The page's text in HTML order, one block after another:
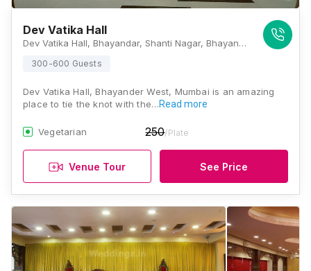
Dev Vatika Hall
Dev Vatika Hall, Bhayandar, Shanti Nagar, Bhayandar West, Mira Bhayandar, Maharashtra 401101 , Mumbai
300-600 Guests
Dev Vatika Hall, Bhayander West, Mumbai is an amazing
place to tie the knot with the…Read more
Vegetarian 250/Plate
Venue Tour See Price